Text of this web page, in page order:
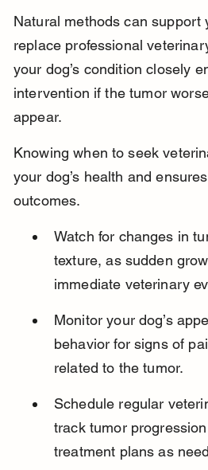
Natural methods can support
replace professional
your dog’s condition closely
intervention if the tumor
appear.
Knowing when to seek
your dog’s health and
outcomes.
Watch for changes in
texture, as sudden
immediate veterinary
Monitor your dog’s
behavior for signs of
related to the tumor.
Schedule regular
track tumor
treatment plans as